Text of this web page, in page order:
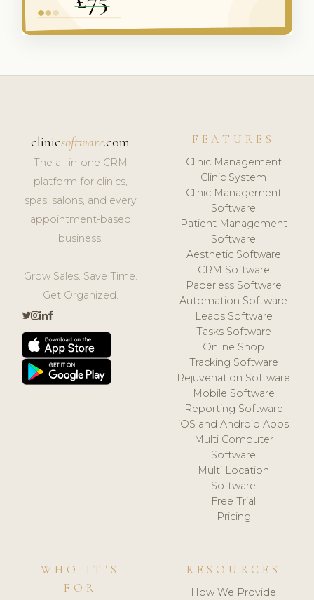
clinicsoftware.com
The all-in-one CRM
platform for clinics,
spas, salons, and every
appointment-based
business.
Grow Sales. Save Time.
Get Organized.
FEATURES
Clinic Management
Clinic System
Clinic Management
Software
Patient Management
Software
Aesthetic Software
CRM Software
Paperless Software
Automation Software
Leads Software
Tasks Software
Online Shop
Tracking Software
Rejuvenation Software
Mobile Software
Reporting Software
iOS and Android Apps
Multi Computer
Software
Multi Location
Software
Free Trial
Pricing
WHO IT'S
FOR
RESOURCES
How We Provide